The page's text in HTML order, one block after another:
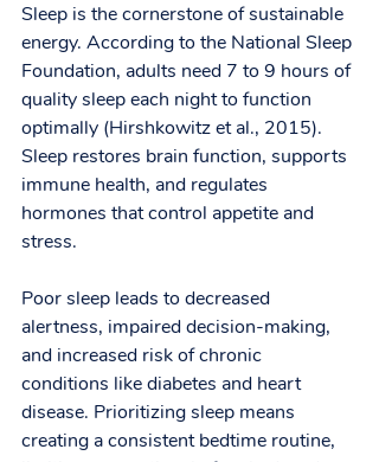
Sleep is the cornerstone of sustainable
energy. According to the National Sleep
Foundation, adults need 7 to 9 hours of
quality sleep each night to function
optimally (Hirshkowitz et al., 2015).
Sleep restores brain function, supports
immune health, and regulates
hormones that control appetite and
stress.
Poor sleep leads to decreased
alertness, impaired decision-making,
and increased risk of chronic
conditions like diabetes and heart
disease. Prioritizing sleep means
creating a consistent bedtime routine,